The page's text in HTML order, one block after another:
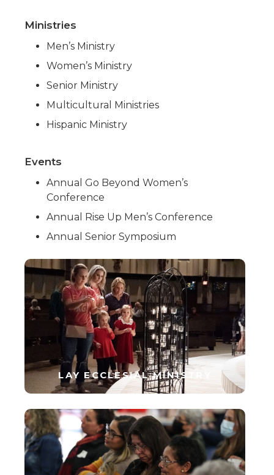
Ministries
Men’s Ministry
Women’s Ministry
Senior Ministry
Multicultural Ministries
Hispanic Ministry
Events
Annual Go Beyond Women’s
Conference
Annual Rise Up Men’s Conference
Annual Senior Symposium
LAY ECCLESIAL MINISTRY